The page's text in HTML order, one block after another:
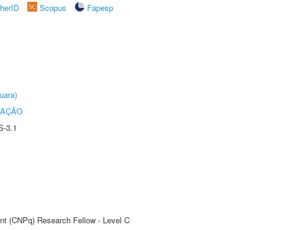
Scopus
Fapesp
3.1
(CNPq) Research Fellow - Level C